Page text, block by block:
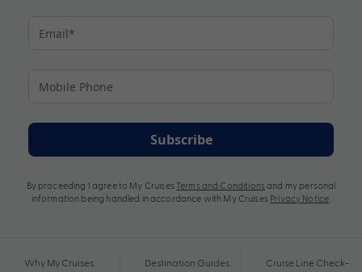
Subscribe
By proceeding I agree to My Cruises Terms and Conditions and my personal
information being handled in accordance with My Cruises Privacy Notice
Why My Cruises Destination Guides
Cruise Line Check-